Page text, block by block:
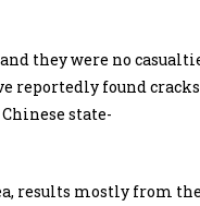
they were no
reportedly found
state-
results mostly from the